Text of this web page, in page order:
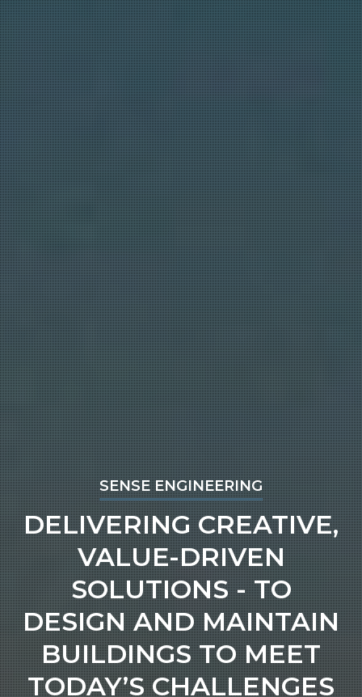
SENSE ENGINEERING
DELIVERING CREATIVE,
VALUE-DRIVEN
SOLUTIONS - TO
DESIGN AND MAINTAIN
BUILDINGS TO MEET
TODAY’S CHALLENGES